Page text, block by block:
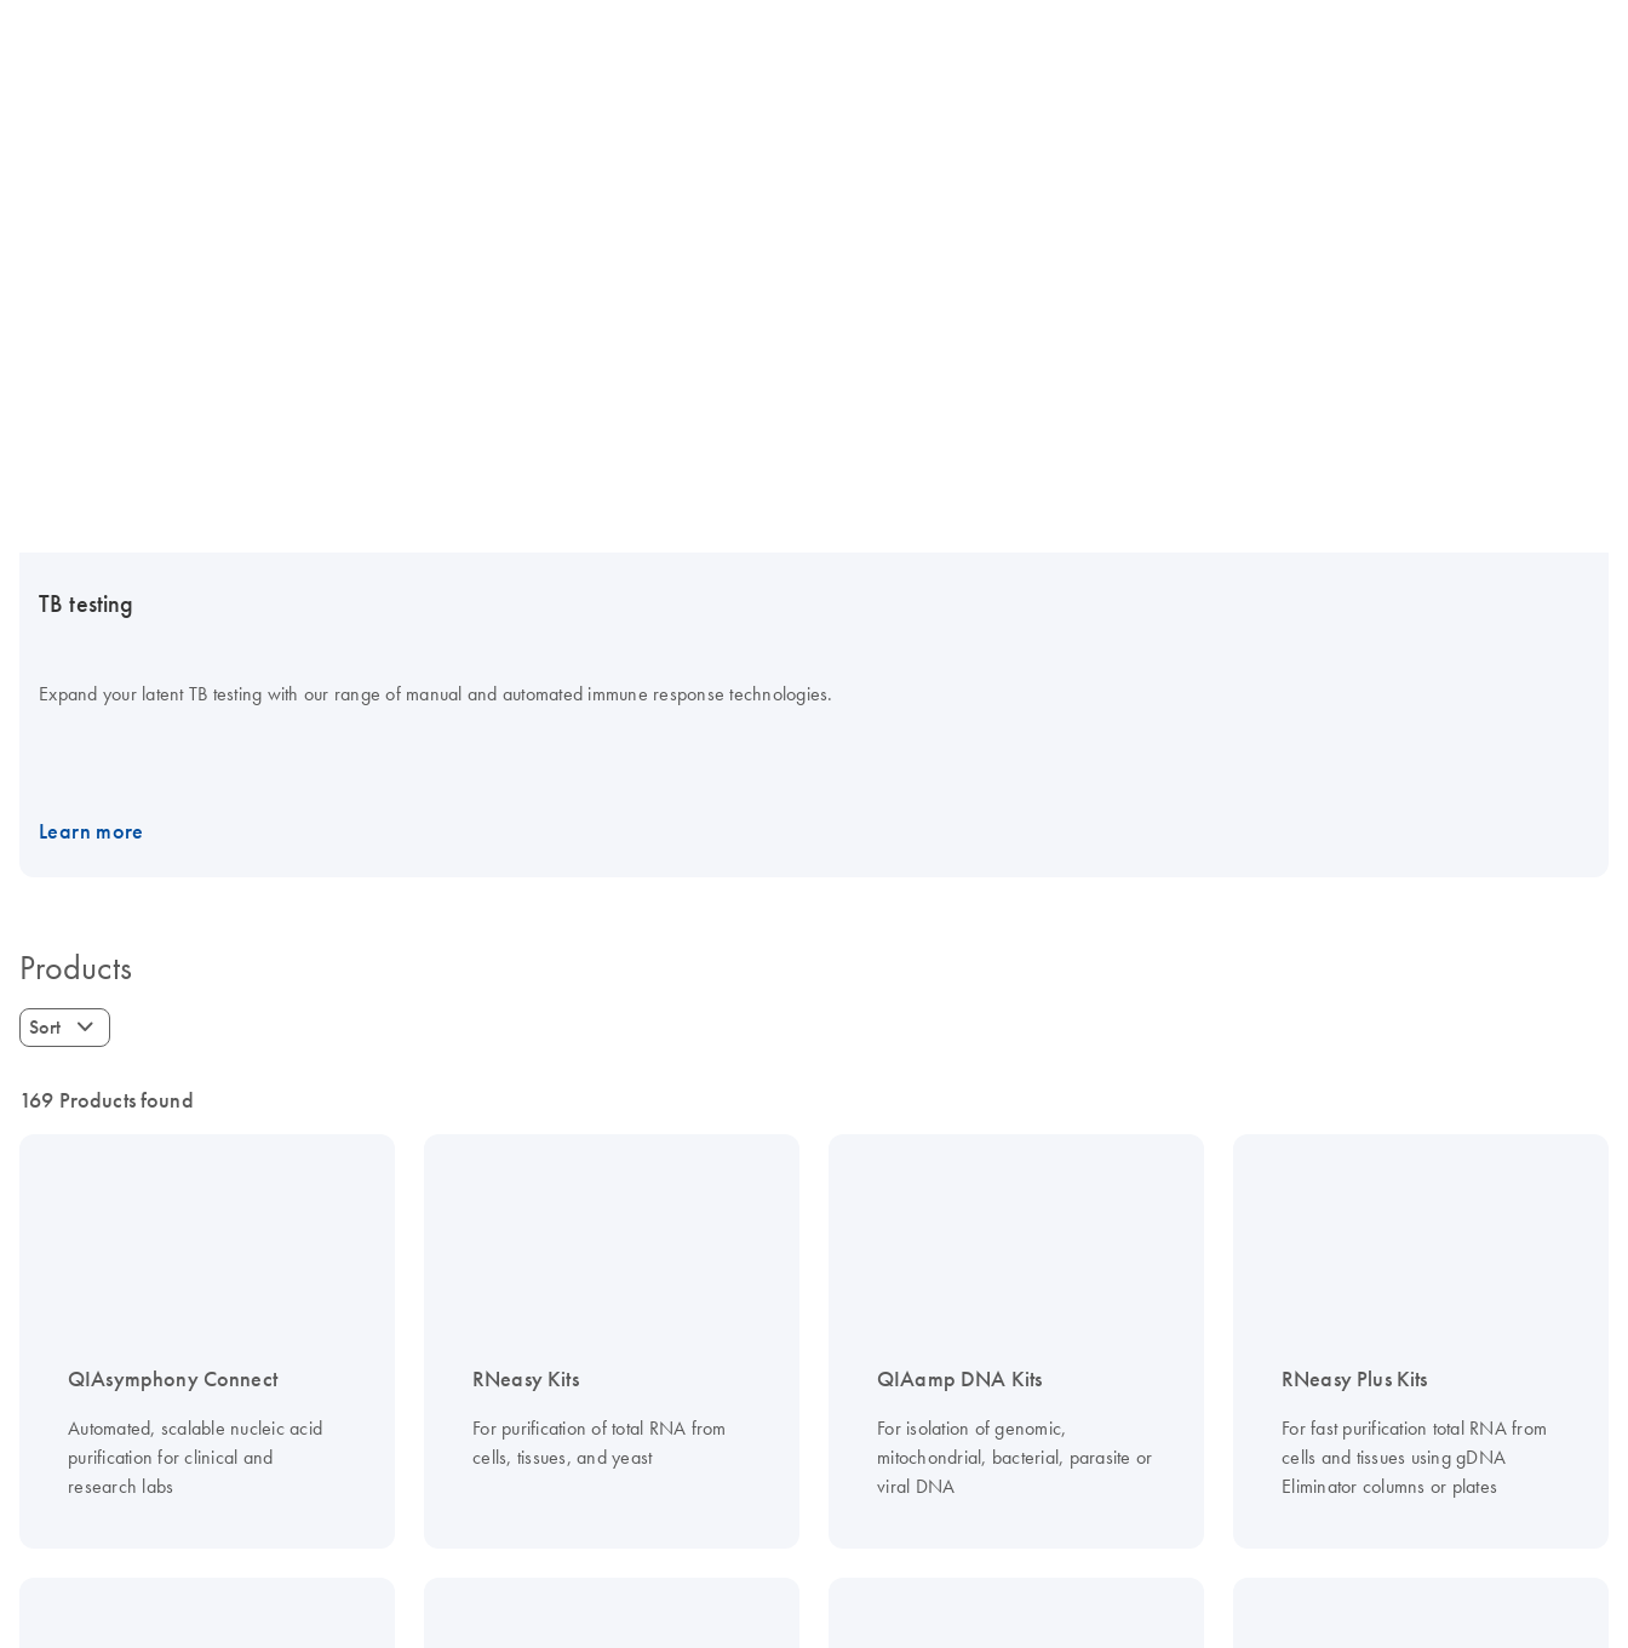
TB testing
Expand your latent TB testing with our range of manual and automated immune response technologies.
Learn more
Products
Sort
169 Products found
QIAsymphony Connect
Automated, scalable nucleic acid
purification for clinical and
research labs
RNeasy Kits
For purification of total RNA from
cells, tissues, and yeast
QIAamp DNA Kits
For isolation of genomic,
mitochondrial, bacterial, parasite or
viral DNA
RNeasy Plus Kits
For fast purification total RNA from
cells and tissues using gDNA
Eliminator columns or plates